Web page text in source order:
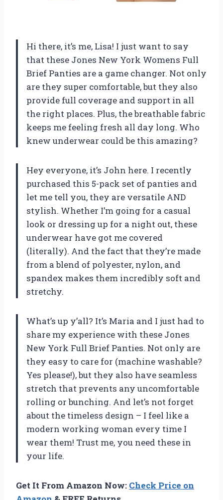
Hi there, it’s me, Lisa! I just want to say
that these Jones New York Womens Full
Brief Panties are a game changer. Not only
are they super comfortable, but they also
provide full coverage and support in all
the right places. Plus, the breathable fabric
keeps me feeling fresh all day long. Who
knew underwear could be this amazing?
Hey everyone, it’s John here. I recently
purchased this 5-pack set of panties and
let me tell you, they are versatile AND
stylish. Whether I’m going for a casual
look or dressing up for a night out, these
underwear have got me covered
(literally). And the fact that they’re made
from a blend of polyester, nylon, and
spandex makes them incredibly soft and
stretchy.
What’s up y’all? It’s Maria and I just had to
share my experience with these Jones
New York Full Brief Panties. Not only are
they easy to care for (machine washable?
Yes please!), but they also have seamless
stretch that prevents any uncomfortable
rolling or bunching. And let’s not forget
about the timeless design – I feel like a
modern working woman every time I
wear them! Trust me, you need these in
your life.
Get It From Amazon Now: Check Price on